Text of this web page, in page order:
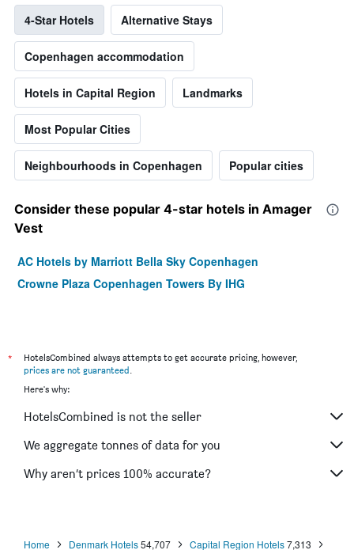
4-Star Hotels Alternative Stays
Copenhagen accommodation
Hotels in Capital Region Landmarks
Most Popular Cities
Neighbourhoods in Copenhagen Popular cities
Consider these popular 4-star hotels in Amager
Vest
AC Hotels by Marriott Bella Sky Copenhagen
Crowne Plaza Copenhagen Towers By IHG
*
HotelsCombined always attempts to get accurate pricing, however,
prices are not guaranteed.
Here's why:
HotelsCombined is not the seller
We aggregate tonnes of data for you
Why aren’t prices 100% accurate?
Home Denmark Hotels54,707 Capital Region Hotels7,313